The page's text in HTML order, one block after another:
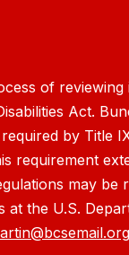
of
Act.
by Title
requirement
may
at the U.S.